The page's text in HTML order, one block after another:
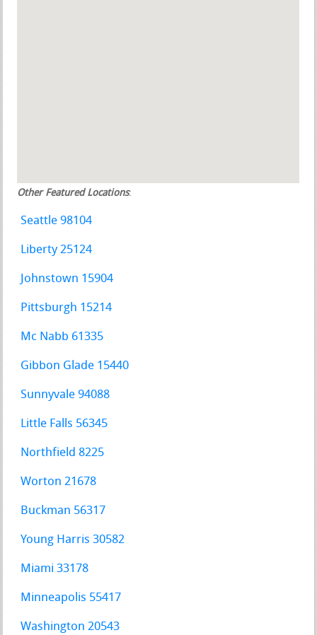
Other Featured Locations:
Seattle 98104
Liberty 25124
Johnstown 15904
Pittsburgh 15214
Mc Nabb 61335
Gibbon Glade 15440
Sunnyvale 94088
Little Falls 56345
Northfield 8225
Worton 21678
Buckman 56317
Young Harris 30582
Miami 33178
Minneapolis 55417
Washington 20543